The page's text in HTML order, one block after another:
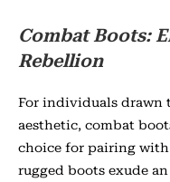
Combat Boots:
Rebellion
For individuals drawn
aesthetic, combat
choice for pairing with
rugged boots exude